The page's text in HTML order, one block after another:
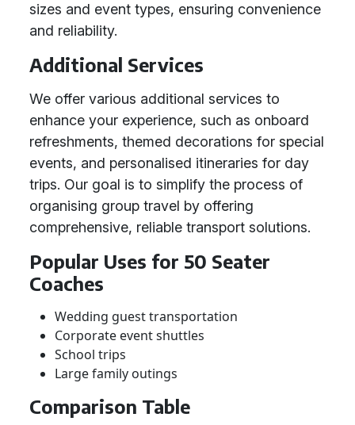
sizes and event types, ensuring convenience
and reliability.
Additional Services
We offer various additional services to
enhance your experience, such as onboard
refreshments, themed decorations for special
events, and personalised itineraries for day
trips. Our goal is to simplify the process of
organising group travel by offering
comprehensive, reliable transport solutions.
Popular Uses for 50 Seater
Coaches
Wedding guest transportation
Corporate event shuttles
School trips
Large family outings
Comparison Table